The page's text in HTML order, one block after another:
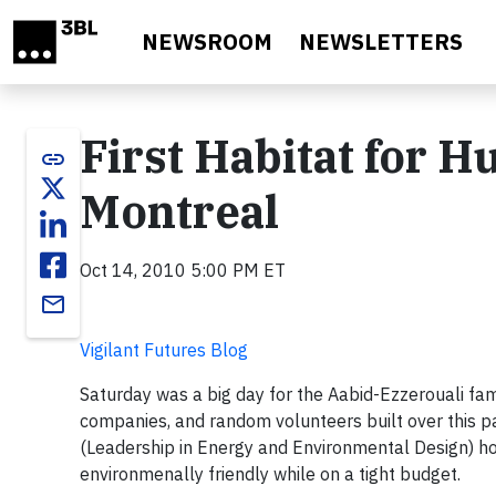
NEWSROOM NEWSLETTERS
link
email
First Habitat for
Montreal
Oct 14, 2010 5:00 PM ET
Vigilant Futures Blog
Saturday was a big day for the Aabid-Ezzerouali
companies, and random volunteers built over this
(Leadership in Energy and Environmental Design)
environmenally friendly while on a tight budget.